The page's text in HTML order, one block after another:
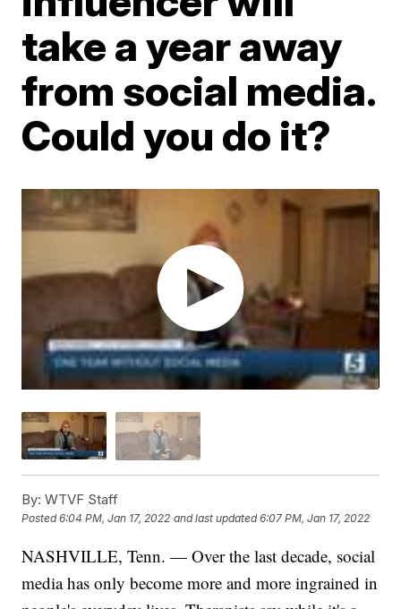
take a year away
from social media.
Could you do it?
By: WTVF Staff
Posted6:04 PM, Jan 17, 2022 and last updated 6:07 PM, Jan 17, 2022
NASHVILLE, Tenn. — Over the last decade, social
media has only become more and more ingrained in